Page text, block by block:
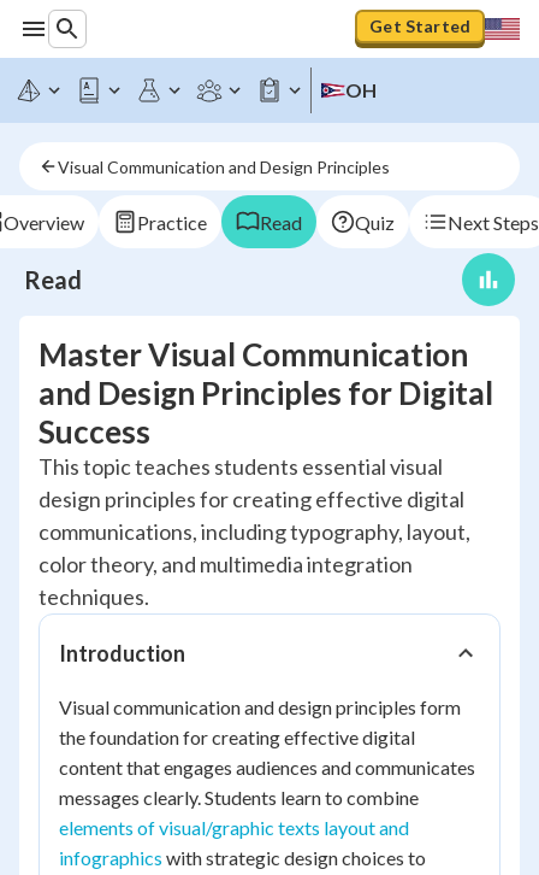
Get Started
OH
Visual Communication and Design Principles
Overview Practice Read Quiz Next Steps
Read
Master Visual Communication
and Design Principles for Digital
Success
This topic teaches students essential visual
design principles for creating effective digital
communications, including typography, layout,
color theory, and multimedia integration
techniques.
Introduction
Visual communication and design principles form
the foundation for creating effective digital
content that engages audiences and communicates
messages clearly. Students learn to combine
elements of visual/graphic texts layout and
infographics with strategic design choices to